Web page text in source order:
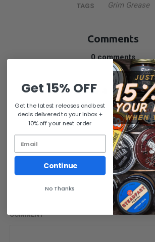
TAGS Grim Grease
Comments
0 comments
Write a comment
NAME
COMMENT
Get 15% OFF
Get the latest releases and best
deals delivered to your inbox +
10% off your next order
Continue
No Thanks